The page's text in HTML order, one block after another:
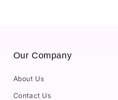
Our Company
About Us
Contact Us